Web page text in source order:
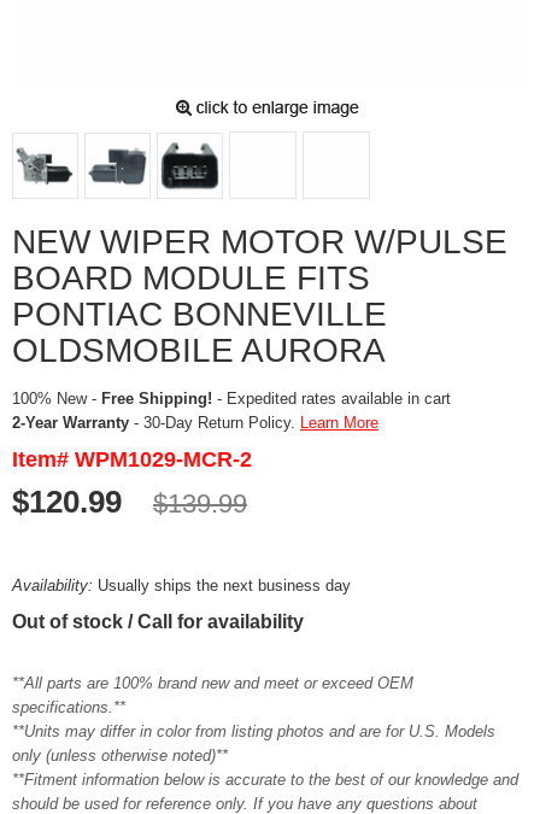
NEW WIPER MOTOR W/PULSE
BOARD MODULE FITS
PONTIAC BONNEVILLE
OLDSMOBILE AURORA
100% New - Free Shipping! - Expedited rates available in cart
2-Year Warranty - 30-Day Return Policy. Learn More
Item# WPM1029-MCR-2
$120.99 $139.99
Availability: Usually ships the next business day
Out of stock / Call for availability
**All parts are 100% brand new and meet or exceed OEM
specifications.**
**Units may differ in color from listing photos and are for U.S. Models
only (unless otherwise noted)**
**Fitment information below is accurate to the best of our knowledge and
should be used for reference only. If you have any questions about